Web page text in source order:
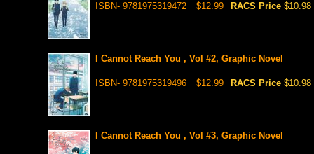
ISBN- 9781975319472 $12.99 RACS Price $10.98
I Cannot Reach You , Vol #2, Graphic Novel
ISBN- 9781975319496 $12.99 RACS Price $10.98
I Cannot Reach You , Vol #3, Graphic Novel